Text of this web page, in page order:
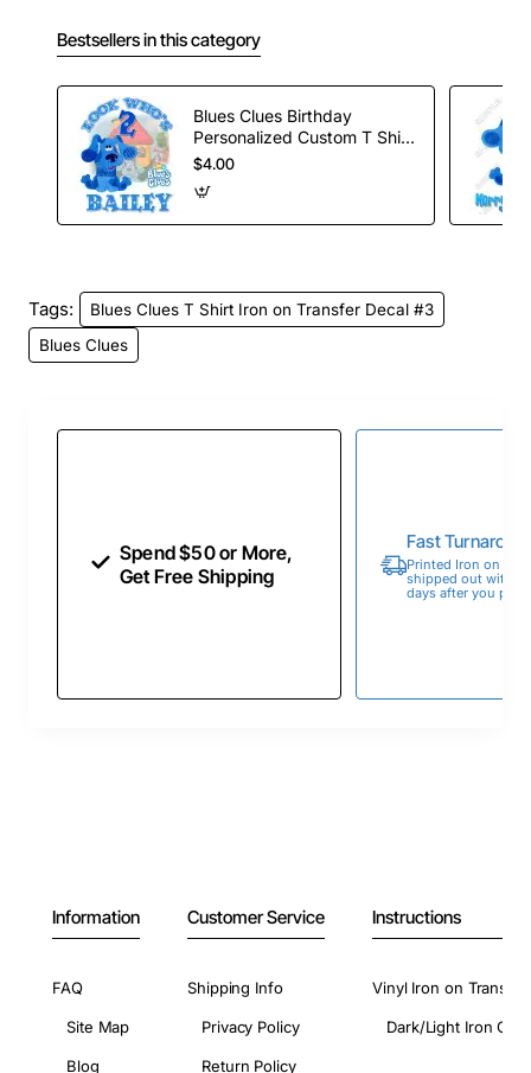
Bestsellers in this category
Blues Clues Birthday
Personalized Custom T Shirt
Iron on Transfer Decal #2
$4.00
Tags:
Blues Clues T Shirt Iron on Transfer Decal #3
Blues Clues
Spend $50 or More,
Get Free Shipping
Fast
Printed Iron on
shipped out within
days after you
Information
FAQ
Site Map
Blog
Customer Service
Shipping Info
Privacy Policy
Return Policy
Instructions
Vinyl Iron on
Dark/Light Iron On